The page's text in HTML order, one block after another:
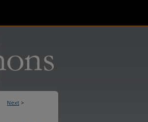
Next >